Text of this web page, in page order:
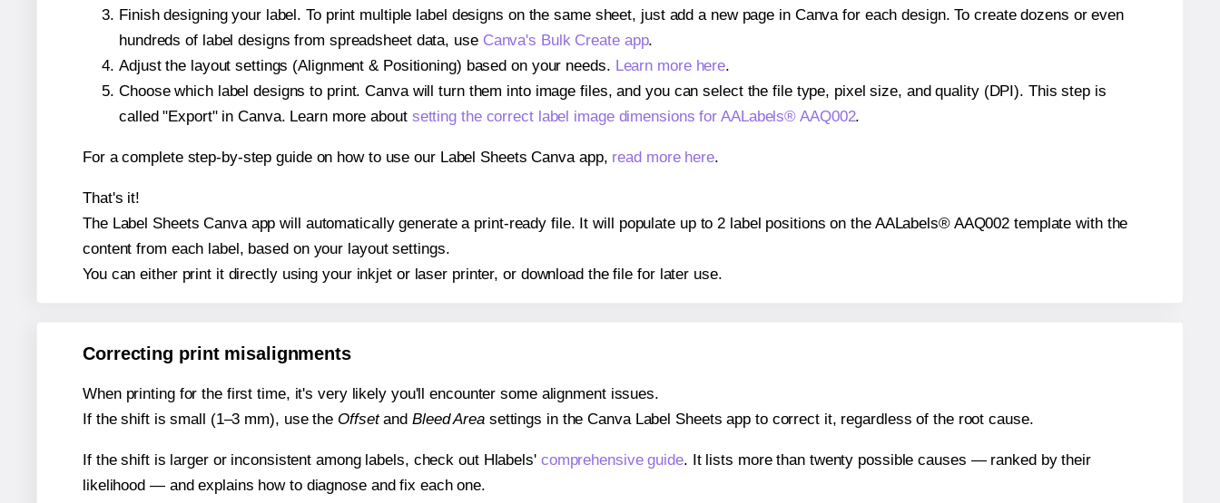
Finish designing your label. To print multiple label designs on the same sheet, just add a new page in Canva for each design. To create dozens or even
hundreds of label designs from spreadsheet data, use Canva's Bulk Create app.
Adjust the layout settings (Alignment & Positioning) based on your needs. Learn more here.
Choose which label designs to print. Canva will turn them into image files, and you can select the file type, pixel size, and quality (DPI). This step is
called "Export" in Canva. Learn more about setting the correct label image dimensions for AALabels® AAQ002.
For a complete step-by-step guide on how to use our Label Sheets Canva app, read more here.
That's it!
The Label Sheets Canva app will automatically generate a print-ready file. It will populate up to 2 label positions on the AALabels® AAQ002 template with the
content from each label, based on your layout settings.
You can either print it directly using your inkjet or laser printer, or download the file for later use.
Correcting print misalignments
When printing for the first time, it's very likely you'll encounter some alignment issues.
If the shift is small (1–3 mm), use the Offsetand Bleed Areasettings in the Canva Label Sheets app to correct it, regardless of the root cause.
If the shift is larger or inconsistent among labels, check out Hlabels' comprehensive guide. It lists more than twenty possible causes — ranked by their
likelihood — and explains how to diagnose and fix each one.